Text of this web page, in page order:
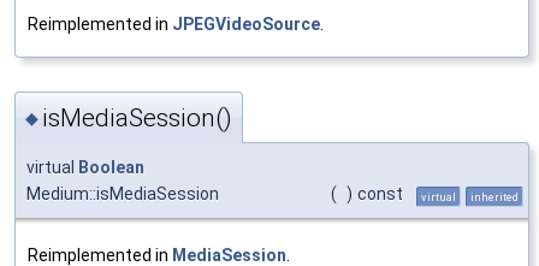
Reimplemented in JPEGVideoSource
◆ isMediaSession()
virtual Boolean
Medium::isMediaSession
( ) const virtual inherited
Reimplemented in MediaSession